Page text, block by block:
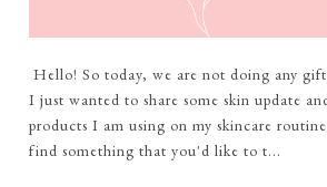
Hello! So today, we are not doing any
I just wanted to share some skin update
products I am using on my skincare
find something that you'd like to t...